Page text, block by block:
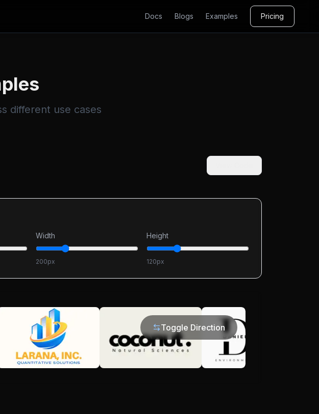
Docs Blogs Examples Pricing
different use cases
Width
200px
Height
120px
Toggle Direction